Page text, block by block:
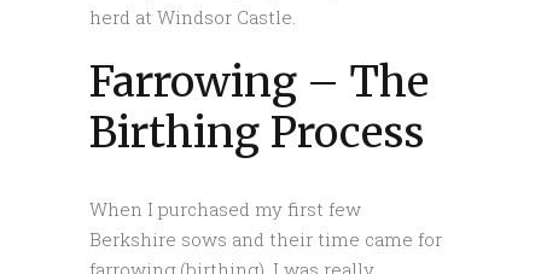
herd at Windsor Castle.
Farrowing – The
Birthing Process
When I purchased my first few
Berkshire sows and their time came for
farrowing (birthing), I was really